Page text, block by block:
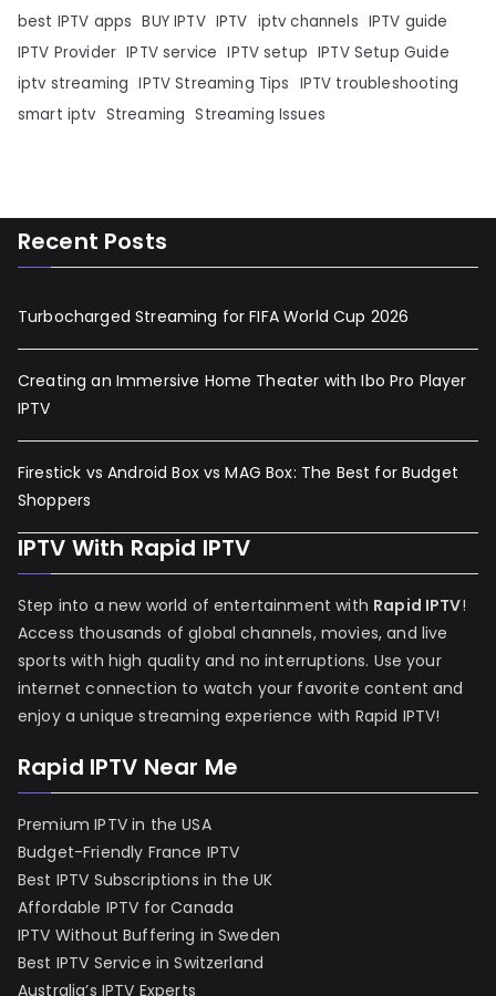
best IPTV apps BUY IPTV IPTV iptv channels IPTV guide
IPTV Provider IPTV service IPTV setup IPTV Setup Guide
iptv streaming IPTV Streaming Tips IPTV troubleshooting
smart iptv Streaming Streaming Issues
Recent Posts
Turbocharged Streaming for FIFA World Cup 2026
Creating an Immersive Home Theater with Ibo Pro Player
IPTV
Firestick vs Android Box vs MAG Box: The Best for Budget
Shoppers
IPTV With Rapid IPTV
Step into a new world of entertainment with Rapid IPTV!
Access thousands of global channels, movies, and live
sports with high quality and no interruptions. Use your
internet connection to watch your favorite content and
enjoy a unique streaming experience with Rapid IPTV!
Rapid IPTV Near Me
Premium IPTV in the USA
Budget-Friendly France IPTV
Best IPTV Subscriptions in the UK
Affordable IPTV for Canada
IPTV Without Buffering in Sweden
Best IPTV Service in Switzerland
Australia’s IPTV Experts